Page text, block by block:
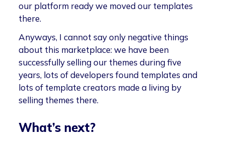
our platform ready we moved our templates
there.
Anyways, I cannot say only negative things
about this marketplace: we have been
successfully selling our themes during five
years, lots of developers found templates and
lots of template creators made a living by
selling themes there.
What’s next?